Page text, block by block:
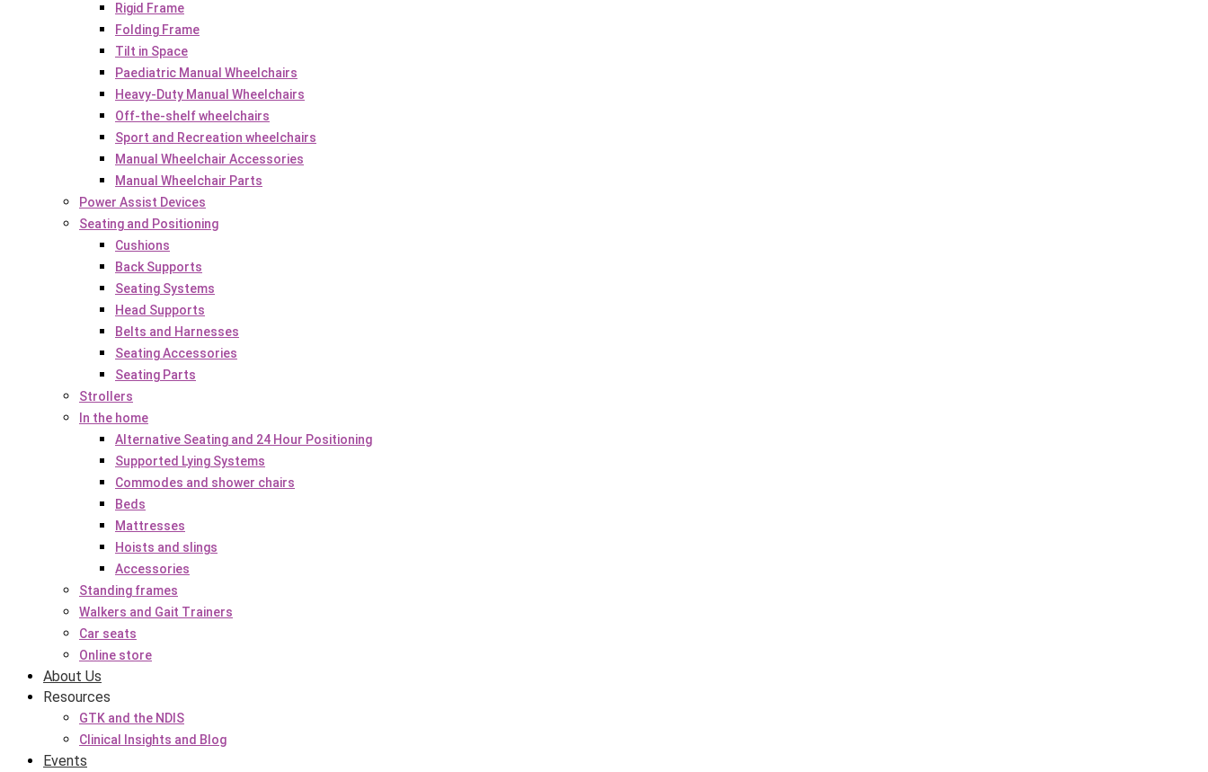
Rigid Frame
Folding Frame
Tilt in Space
Paediatric Manual Wheelchairs
Heavy-Duty Manual Wheelchairs
Off-the-shelf wheelchairs
Sport and Recreation wheelchairs
Manual Wheelchair Accessories
Manual Wheelchair Parts
Power Assist Devices
Seating and Positioning
Cushions
Back Supports
Seating Systems
Head Supports
Belts and Harnesses
Seating Accessories
Seating Parts
Strollers
In the home
Alternative Seating and 24 Hour Positioning
Supported Lying Systems
Commodes and shower chairs
Beds
Mattresses
Hoists and slings
Accessories
Standing frames
Walkers and Gait Trainers
Car seats
Online store
About Us
Resources
GTK and the NDIS
Clinical Insights and Blog
Events